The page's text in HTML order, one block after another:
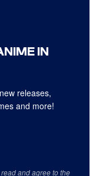
IN
releases,
and more!
and agree to the